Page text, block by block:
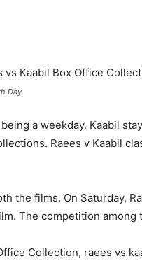
Day
a weekday. Kaabil
Raees v Kaabil
the films. On Saturday,
The competition